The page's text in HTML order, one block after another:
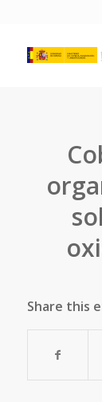
Share this